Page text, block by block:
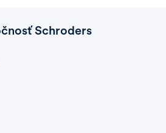
Schroders